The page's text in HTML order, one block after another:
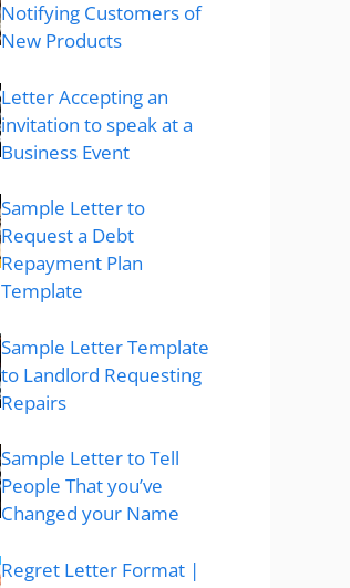
Notifying Customers of
New Products
Letter Accepting an
invitation to speak at a
Business Event
Sample Letter to
Request a Debt
Repayment Plan
Template
Sample Letter Template
to Landlord Requesting
Repairs
Sample Letter to Tell
People That you’ve
Changed your Name
Regret Letter Format |